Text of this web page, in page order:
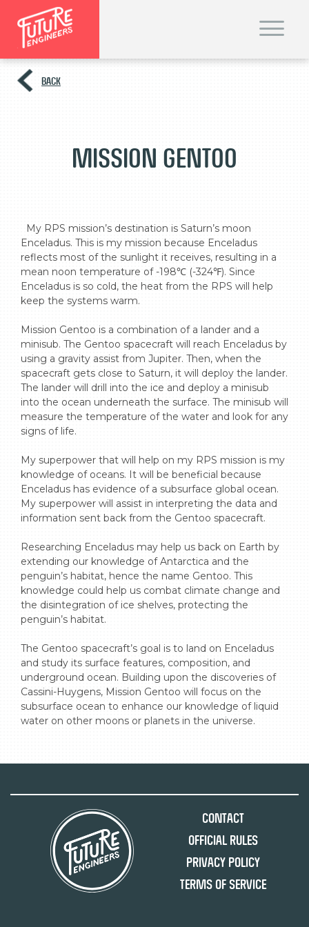
T
o
l
BACK
Mission Gentoo
Enceladus. This is my mission because Enceladus
reflects most of the sunlight it receives, resulting in a
mean noon temperature of -198℃ (-324℉). Since
Enceladus is so cold, the heat from the RPS will help
keep the systems warm.
Mission Gentoo is a combination of a lander and a
minisub. The Gentoo spacecraft will reach Enceladus by
using a gravity assist from Jupiter. Then, when the
spacecraft gets close to Saturn, it will deploy the lander.
The lander will drill into the ice and deploy a minisub
into the ocean underneath the surface. The minisub will
measure the temperature of the water and look for any
signs of life.
My superpower that will help on my RPS mission is my
knowledge of oceans. It will be beneficial because
Enceladus has evidence of a subsurface global ocean.
My superpower will assist in interpreting the data and
information sent back from the Gentoo spacecraft.
Researching Enceladus may help us back on Earth by
extending our knowledge of Antarctica and the
penguin’s habitat, hence the name Gentoo. This
knowledge could help us combat climate change and
the disintegration of ice shelves, protecting the
penguin’s habitat.
The Gentoo spacecraft’s goal is to land on Enceladus
and study its surface features, composition, and
underground ocean. Building upon the discoveries of
Cassini-Huygens, Mission Gentoo will focus on the
subsurface ocean to enhance our knowledge of liquid
water on other moons or planets in the universe.
Contact
Official Rules
Privacy Policy
Terms of Service